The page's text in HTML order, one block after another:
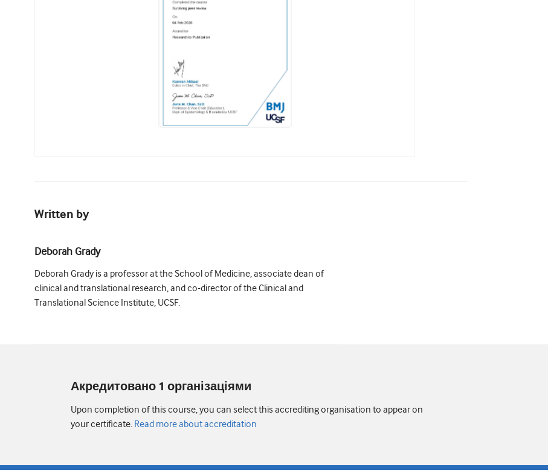
Written by
Deborah Grady
Deborah Grady is a professor at the School of Medicine, associate dean of
clinical and translational research, and co-director of the Clinical and
Translational Science Institute, UCSF.
Акредитовано 1 організаціями
Upon completion of this course, you can select this accrediting organisation to appear on
your certificate. Read more about accreditation